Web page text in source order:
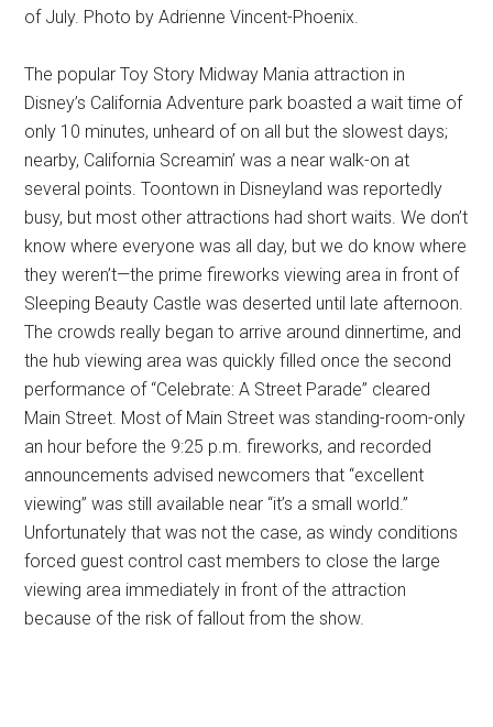
of July. Photo by Adrienne Vincent-Phoenix.
The popular Toy Story Midway Mania attraction in
Disney’s California Adventure park boasted a wait time of
only 10 minutes, unheard of on all but the slowest days;
nearby, California Screamin’ was a near walk-on at
several points. Toontown in Disneyland was reportedly
busy, but most other attractions had short waits. We don’t
know where everyone was all day, but we do know where
they weren’t—the prime fireworks viewing area in front of
Sleeping Beauty Castle was deserted until late afternoon.
The crowds really began to arrive around dinnertime, and
the hub viewing area was quickly filled once the second
performance of “Celebrate: A Street Parade” cleared
Main Street. Most of Main Street was standing-room-only
an hour before the 9:25 p.m. fireworks, and recorded
announcements advised newcomers that “excellent
viewing” was still available near “it’s a small world.”
Unfortunately that was not the case, as windy conditions
forced guest control cast members to close the large
viewing area immediately in front of the attraction
because of the risk of fallout from the show.